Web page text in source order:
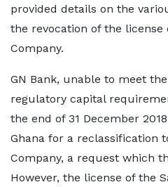
provided details on the
the revocation of the license
Company.
GN Bank, unable to meet
regulatory capital
the end of 31 December
Ghana for a reclassification
Company, a request which
However, the license of the